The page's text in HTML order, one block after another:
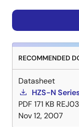
RECOMMENDED
Datasheet
HZS-N
PDF 171 KB
Nov 12, 2007